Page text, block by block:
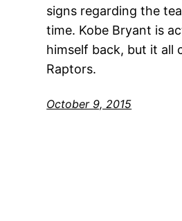
signs regarding the
time. Kobe Bryant is
himself back, but it all
Raptors.
October 9, 2015